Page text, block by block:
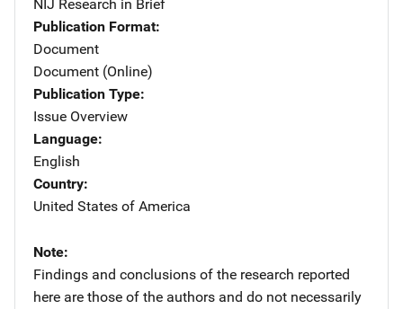
NIJ Research in Brief
Publication Format
Document
Document (Online)
Publication Type
Issue Overview
Language
English
Country
United States of America
Note
Findings and conclusions of the research reported
here are those of the authors and do not necessarily